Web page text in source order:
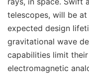
telescopes, will be
expected design
gravitational wave
capabilities limit
electromagnetic